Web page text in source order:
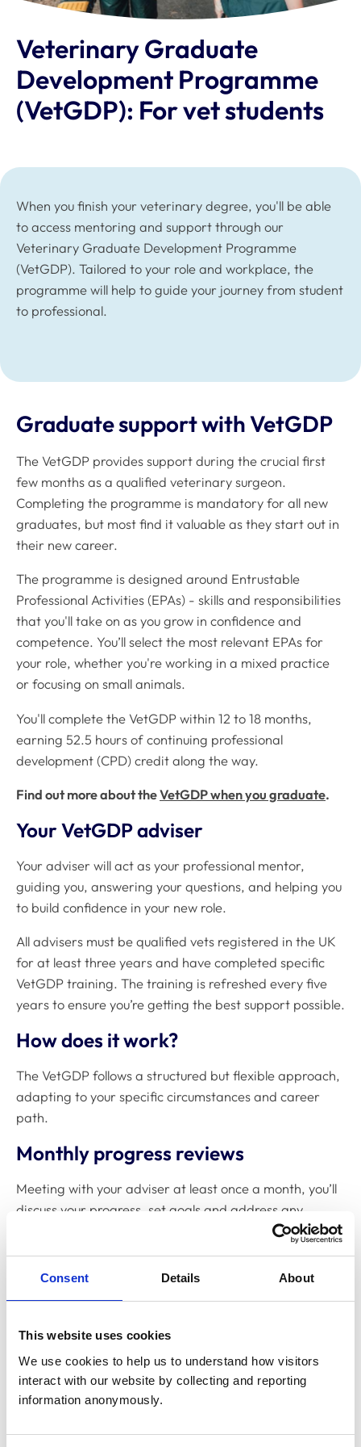
Consent Details About
This website uses cookies
We use cookies to help us to understand how visitors
interact with our website by collecting and reporting
information anonymously.
Veterinary Graduate
Development Programme
(VetGDP): For vet students
When you finish your veterinary degree, you'll be able
to access mentoring and support through our
Veterinary Graduate Development Programme
(VetGDP). Tailored to your role and workplace, the
programme will help to guide your journey from student
to professional.
Graduate support with VetGDP
The VetGDP provides support during the crucial first
few months as a qualified veterinary surgeon.
Completing the programme is mandatory for all new
graduates, but most find it valuable as they start out in
their new career.
The programme is designed around Entrustable
Professional Activities (EPAs) - skills and responsibilities
that you'll take on as you grow in confidence and
competence. You’ll select the most relevant EPAs for
your role, whether you're working in a mixed practice
or focusing on small animals.
You'll complete the VetGDP within 12 to 18 months,
earning 52.5 hours of continuing professional
development (CPD) credit along the way.
Find out more about theVetGDP when you graduate.
Your VetGDP adviser
Your adviser will act as your professional mentor,
guiding you, answering your questions, and helping you
to build confidence in your new role.
All advisers must be qualified vets registered in the UK
for at least three years and have completed specific
VetGDP training. The training is refreshed every five
years to ensure you’re getting the best support possible.
How does it work?
The VetGDP follows a structured but flexible approach,
adapting to your specific circumstances and career
path.
Monthly progress reviews
Meeting with your adviser at least once a month, you’ll
discuss your progress, set goals and address any
concerns. Rather than formal assessments, these
supportive conversations are designed to help you
reflect on your development.
Your e-portfolio
You'll build an e-portfolio that documents your journey
through the programme. This includes:
Evidence of the EPAs you've completed
Reflections on your experiences